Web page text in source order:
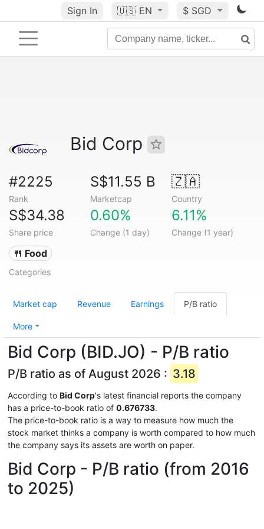
Sign In 🇺🇸 EN $ SGD
Bid Corp
#2225
Rank
S$11.55 B
Marketcap
🇿🇦
Country
S$34.38
Share price
0.60%
Change (1 day)
6.11%
Change (1 year)
🍴 Food
Categories
Market cap Revenue Earnings P/B ratio
More
Bid Corp (BID.JO) - P/B ratio
P/B ratio as of August 2026 : 3.18
According to Bid Corp's latest financial reports the company
has a price-to-book ratio of 0.676733.
The price-to-book ratio is a way to measure how much the
stock market thinks a company is worth compared to how much
the company says its assets are worth on paper.
Bid Corp - P/B ratio (from 2016
to 2025)